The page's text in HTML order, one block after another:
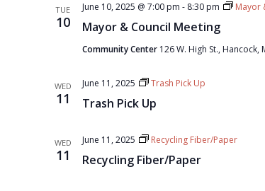
TUE
10 Mayor & Council Meeting
June 10, 2025 @ 7:00 pm - 8:30 pm Mayor
Community Center 126 W. High St.,
WED
11 Trash Pick Up
June 11, 2025 Trash Pick Up
WED
11 Recycling Fiber/Paper
June 11, 2025 Recycling Fiber/Paper